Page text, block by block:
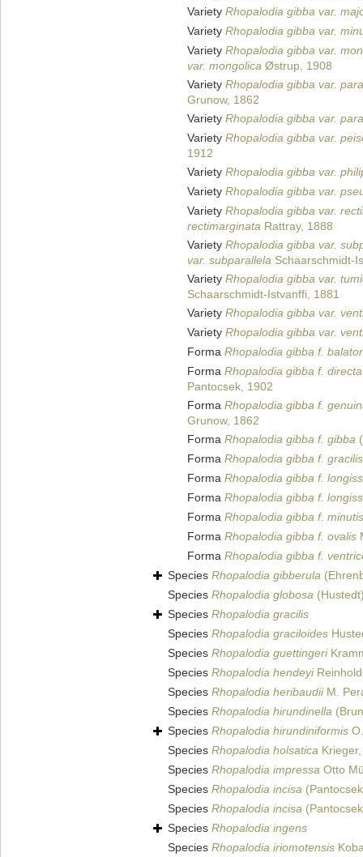
Variety Rhopalodia gibba var.
Variety Rhopalodia gibba var.
Variety Rhopalodia gibba var.
var. mongolica Østrup, 1908
Variety Rhopalodia gibba var.
Grunow, 1862
Variety Rhopalodia gibba var.
Variety Rhopalodia gibba var.
1912
Variety Rhopalodia gibba var.
Variety Rhopalodia gibba var.
Variety Rhopalodia gibba var.
rectimarginata Rattray, 1888
Variety Rhopalodia gibba var.
var. subparallela Schaarschmidt-
Variety Rhopalodia gibba var.
Schaarschmidt-Istvanffi, 1881
Variety Rhopalodia gibba var.
Variety Rhopalodia gibba var.
Forma Rhopalodia gibba f.
Forma Rhopalodia gibba f. directa
Pantocsek, 1902
Forma Rhopalodia gibba f.
Grunow, 1862
Forma Rhopalodia gibba f. gibba
Forma Rhopalodia gibba f. gracilis
Forma Rhopalodia gibba f.
Forma Rhopalodia gibba f.
Forma Rhopalodia gibba f.
Forma Rhopalodia gibba f. ovalis
Forma Rhopalodia gibba f.
Species Rhopalodia gibberula
Species Rhopalodia globosa
Species Rhopalodia gracilis
Species Rhopalodia graciloides
Species Rhopalodia guettingeri
Species Rhopalodia hendeyi
Species Rhopalodia heribaudiiM.
Species Rhopalodia hirundinella
Species Rhopalodia hirundiniformis
Species Rhopalodia holsatica
Species Rhopalodia impressa Otto
Species Rhopalodia incisa
Species Rhopalodia incisa
Species Rhopalodia ingens
Species Rhopalodia iriomotensis